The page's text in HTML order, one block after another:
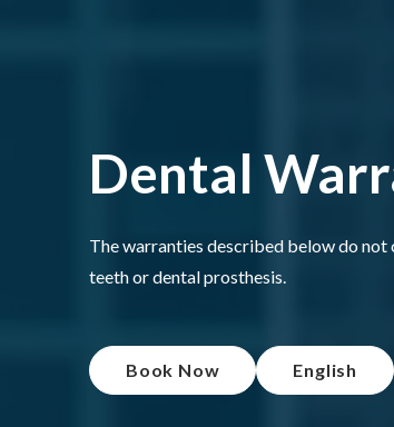
Dental
The warranties described below do
teeth or dental prosthesis.
Book Now English